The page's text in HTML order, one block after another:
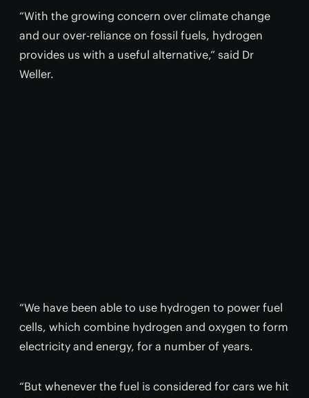
“With the growing concern over climate change
and our over-reliance on fossil fuels, hydrogen
provides us with a useful alternative,” said Dr
Weller.
“We have been able to use hydrogen to power fuel
cells, which combine hydrogen and oxygen to form
electricity and energy, for a number of years.
“But whenever the fuel is considered for cars we hit